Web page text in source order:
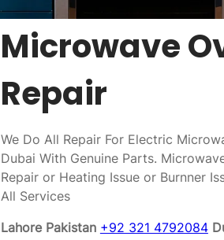
Microwave
Repair
We Do All Repair For Electric
Dubai With Genuine Parts.
Repair or Heating Issue or Burnner
All Services
Lahore Pakistan +92 321 4792084